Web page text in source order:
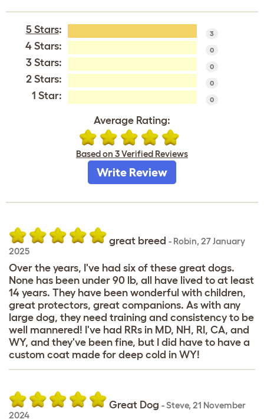
5 Stars: 3
4 Stars: 0
3 Stars: 0
2 Stars: 0
1 Star: 0
Average Rating:
Based on 3 Verified Reviews
Write Review
great breed - Robin, 27 January
2025
Over the years, I've had six of these great dogs.
None has been under 90 lb, all have lived to at least
14 years. They have been wonderful with children,
great protectors, great companions. As with any
large dog, they need training and consistency to be
well mannered! I've had RRs in MD, NH, RI, CA, and
WY, and they've been fine, but I did have to have a
custom coat made for deep cold in WY!
Great Dog -Steve, 21 November
2024